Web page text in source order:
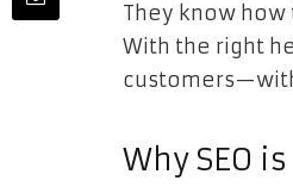
They know
With the right
Why SEO